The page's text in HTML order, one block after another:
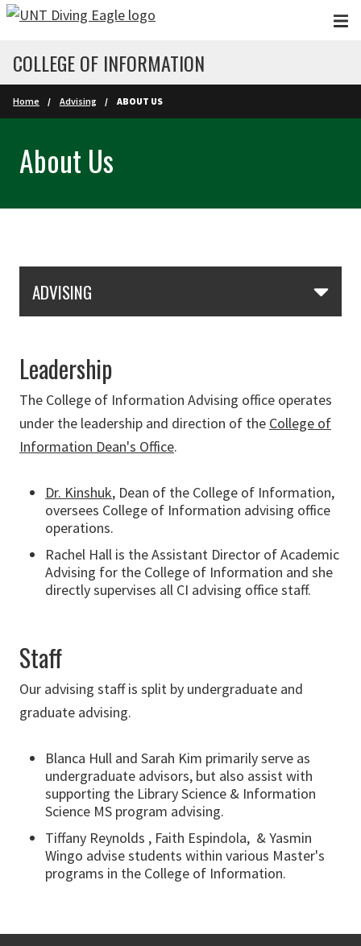
Skip to main content
COLLEGE OF INFORMATION
Home Advising ABOUT US
About Us
ADVISING
Leadership
The College of Information Advising office operates
under the leadership and direction of the College of
Information Dean's Office.
Dr. Kinshuk, Dean of the College of Information,
oversees College of Information advising office
operations.
Rachel Hall is the Assistant Director of Academic
Advising for the College of Information and she
directly supervises all CI advising office staff.
Staff
Our advising staff is split by undergraduate and
graduate advising.
Blanca Hull and Sarah Kim primarily serve as
undergraduate advisors, but also assist with
supporting the Library Science & Information
Science MS program advising.
Tiffany Reynolds , Faith Espindola, &Yasmin
Wingo advise students within various Master's
programs in the College of Information.